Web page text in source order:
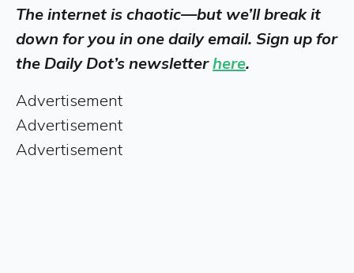
The internet is chaotic—but we’ll break it
down for you in one daily email. Sign up for
the Daily Dot’s newsletterhere.
Advertisement
Advertisement
Advertisement